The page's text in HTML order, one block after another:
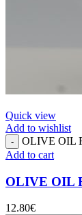
Quick view
Add to wishlist
OLIVE OIL
Add to cart
OLIVE OIL
12.80€